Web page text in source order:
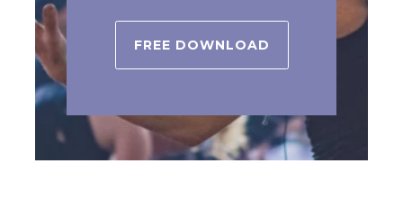
FREE DOWNLOAD